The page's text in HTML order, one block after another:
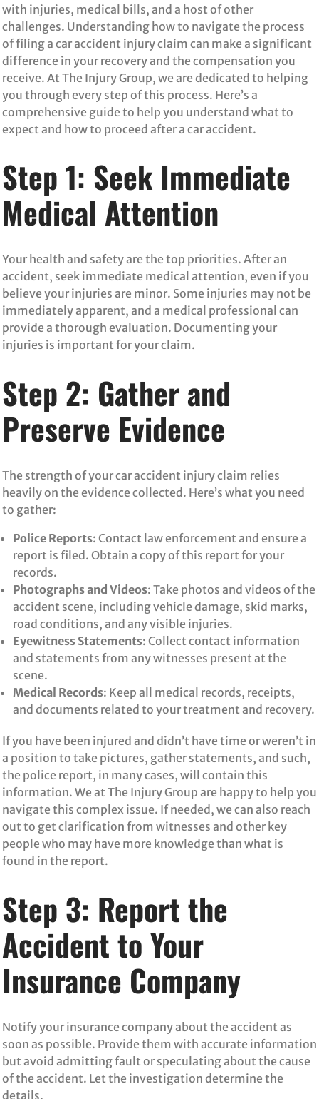
with injuries, medical bills, and a host of other
challenges. Understanding how to navigate the process
of filing a car accident injury claim can make a significant
difference in your recovery and the compensation you
receive. At The Injury Group, we are dedicated to helping
you through every step of this process. Here’s a
comprehensive guide to help you understand what to
expect and how to proceed after a car accident.
Step 1: Seek Immediate
Medical Attention
Your health and safety are the top priorities. After an
accident, seek immediate medical attention, even if you
believe your injuries are minor. Some injuries may not be
immediately apparent, and a medical professional can
provide a thorough evaluation. Documenting your
injuries is important for your claim.
Step 2: Gather and
Preserve Evidence
The strength of your car accident injury claim relies
heavily on the evidence collected. Here’s what you need
to gather:
Police Reports: Contact law enforcement and ensure a
report is filed. Obtain a copy of this report for your
records.
Photographs and Videos: Take photos and videos of the
accident scene, including vehicle damage, skid marks,
road conditions, and any visible injuries.
Eyewitness Statements: Collect contact information
and statements from any witnesses present at the
scene.
Medical Records: Keep all medical records, receipts,
and documents related to your treatment and recovery.
If you have been injured and didn’t have time or weren’t in
a position to take pictures, gather statements, and such,
the police report, in many cases, will contain this
information. We at The Injury Group are happy to help you
navigate this complex issue. If needed, we can also reach
out to get clarification from witnesses and other key
people who may have more knowledge than what is
found in the report.
Step 3: Report the
Accident to Your
Insurance Company
Notify your insurance company about the accident as
soon as possible. Provide them with accurate information
but avoid admitting fault or speculating about the cause
of the accident. Let the investigation determine the
details.